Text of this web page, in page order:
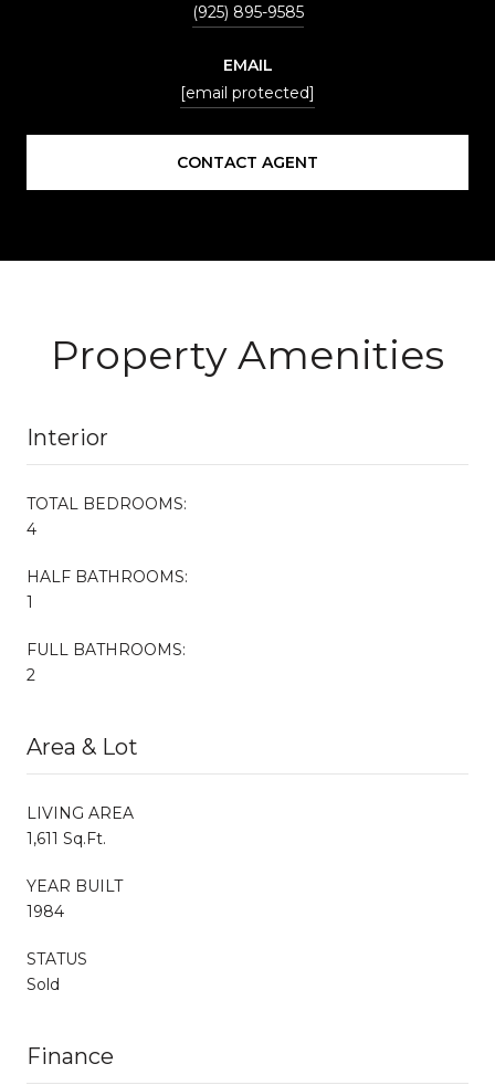
(925) 895-9585
EMAIL
[email protected]
CONTACT AGENT
Property Amenities
Interior
TOTAL BEDROOMS:
4
HALF BATHROOMS:
1
FULL BATHROOMS:
2
Area & Lot
LIVING AREA
1,611 Sq.Ft.
YEAR BUILT
1984
STATUS
Sold
Finance